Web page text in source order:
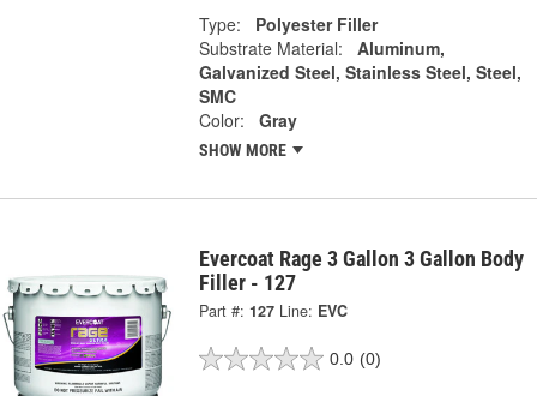
Type:
Polyester Filler
Substrate Material:
Aluminum,
Galvanized Steel, Stainless Steel, Steel,
SMC
Color:
Gray
SHOW MORE
Evercoat Rage 3 Gallon 3 Gallon Body
Filler - 127
Part #: 127 Line: EVC
0.0 (0)